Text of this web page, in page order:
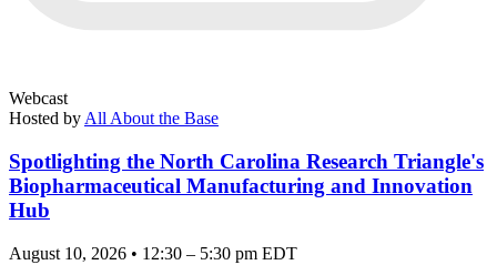
Webcast
Hosted by All About the Base
Spotlighting the North Carolina Research Triangle's
Biopharmaceutical Manufacturing and Innovation
Hub
August 10, 2026 • 12:30 – 5:30 pm EDT